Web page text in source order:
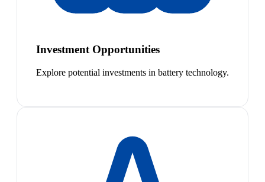
Investment Opportunities
Explore potential investments in battery technology.